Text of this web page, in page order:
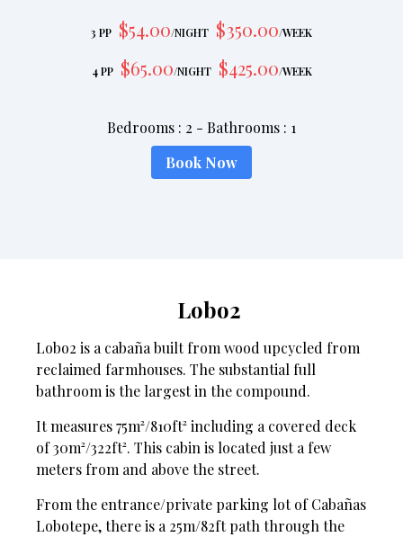
3 PP $54.00/NIGHT $350.00/WEEK
4 PP $65.00/NIGHT $425.00/WEEK
Bedrooms : 2 - Bathrooms : 1
Book Now
Lobo2
Lobo2 is a cabaña built from wood upcycled from
reclaimed farmhouses. The substantial full
bathroom is the largest in the compound.
It measures 75m²/810ft² including a covered deck
of 30m²/322ft². This cabin is located just a few
meters from and above the street.
From the entrance/private parking lot of Cabañas
Lobotepe, there is a 25m/82ft path through the